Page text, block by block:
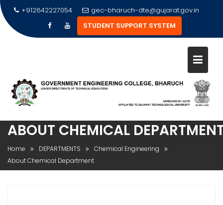
Skip
to
content
+912642227054
gec-bharuch-dte@gujarat.gov.in
STUDENT SUPPORT SYSTEM
ABOUT CHEMICAL
Home DEPARTMENTS
Chemical Engineering
About Chemical Department